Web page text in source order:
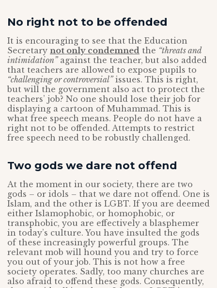
No right not to be offended
It is encouraging to see that the Education
Secretary not only condemned the “threats and
intimidation”against the teacher, but also added
that teachers are allowed to expose pupils to
“challenging or controversial”issues. This is right,
but will the government also act to protect the
teachers’ job? No one should lose their job for
displaying a cartoon of Muhammad. This is
what free speech means. People do not have a
right not to be offended. Attempts to restrict
free speech need to be robustly challenged.
Two gods we dare not offend
At the moment in our society, there are two
gods – or idols – that we dare not offend. One is
Islam, and the other is LGBT. If you are deemed
either Islamophobic, or homophobic, or
transphobic, you are effectively a blasphemer
in today’s culture. You have insulted the gods
of these increasingly powerful groups. The
relevant mob will hound you and try to force
you out of your job. This is not how a free
society operates. Sadly, too many churches are
also afraid to offend these gods. Consequently,